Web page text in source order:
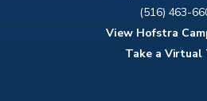
(516) 463-
View Hofstra
Take a Virtual